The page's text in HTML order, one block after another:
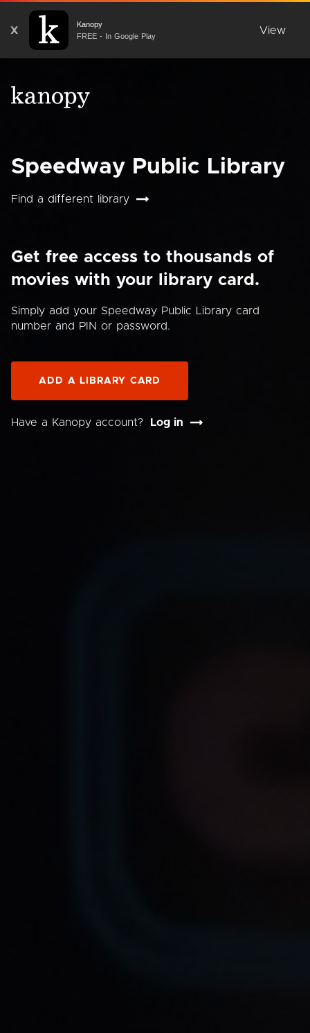
X
Kanopy
FREE - In Google Play
View
Speedway Public Library
Find a different library
Get free access to thousands of
movies with your library card.
Simply add your Speedway Public Library card
number and PIN or password.
ADD A LIBRARY CARD
Have a Kanopy account? Log in